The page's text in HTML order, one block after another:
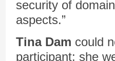
security of
aspects.”
Tina Dam could
participant: she